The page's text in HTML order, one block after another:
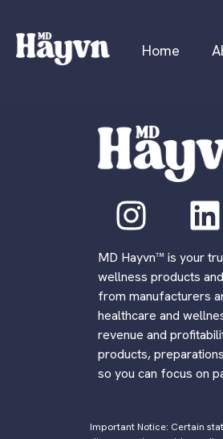
Home
MD Hayvn™ is your
wellness products
from manufacturers
healthcare and
revenue and
products,
so you can focus on
Important Notice: Certain